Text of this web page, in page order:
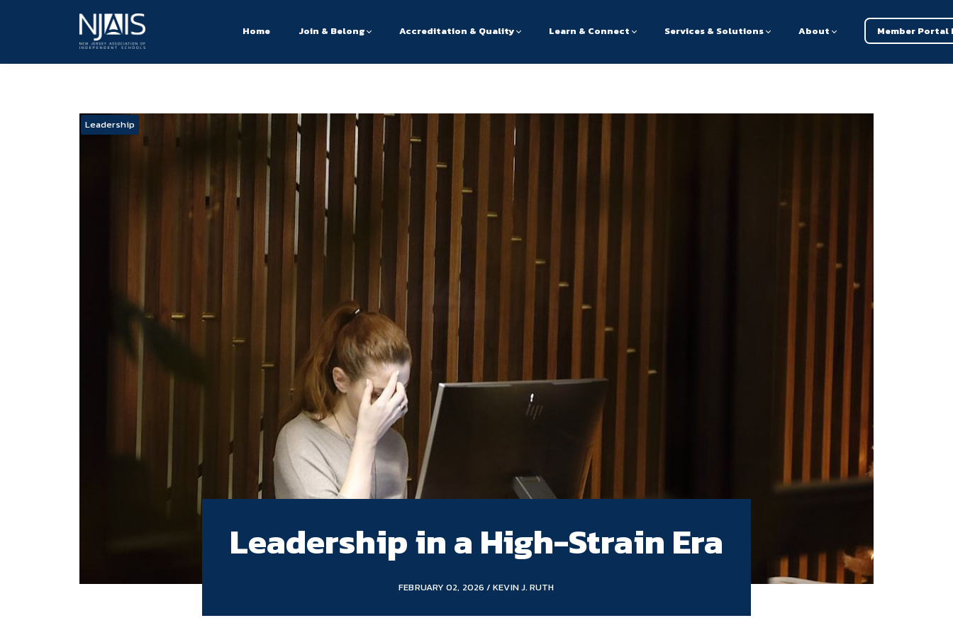
Home Join & Belong Accreditation & Quality Learn & Connect Services & Solutions About Member Portal
Leadership
Leadership in a High-Strain Era
FEBRUARY 02, 2026 / KEVIN J. RUTH